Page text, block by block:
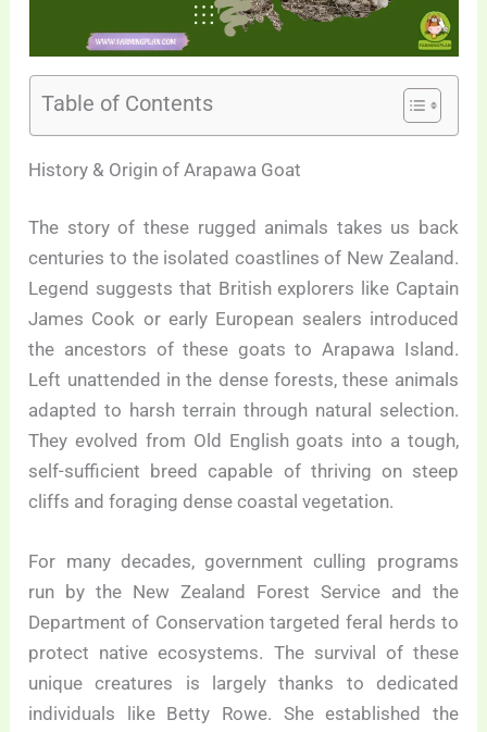
Table of Contents
History & Origin of Arapawa Goat
The story of these rugged animals takes us back
centuries to the isolated coastlines of New Zealand.
Legend suggests that British explorers like Captain
James Cook or early European sealers introduced
the ancestors of these goats to Arapawa Island.
Left unattended in the dense forests, these animals
adapted to harsh terrain through natural selection.
They evolved from Old English goats into a tough,
self-sufficient breed capable of thriving on steep
cliffs and foraging dense coastal vegetation.
For many decades, government culling programs
run by the New Zealand Forest Service and the
Department of Conservation targeted feral herds to
protect native ecosystems. The survival of these
unique creatures is largely thanks to dedicated
individuals like Betty Rowe. She established the